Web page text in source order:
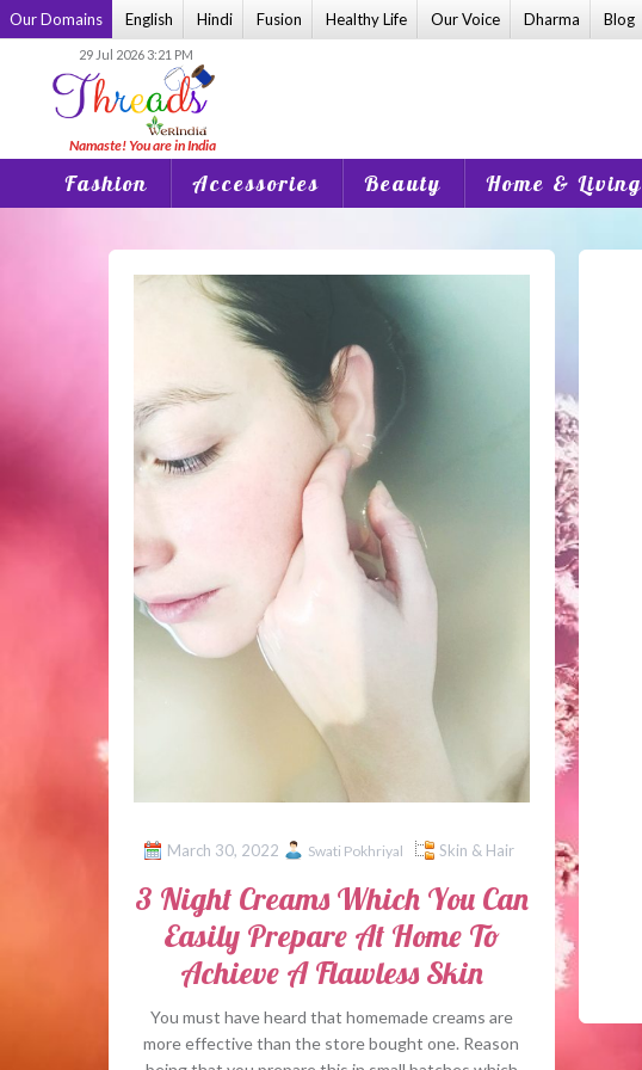
Skip
to
Our Domains English Hindi Fusion Healthy Life Our Voice Dharma Blog
29 Jul 2026 3:21 PM
Fashion Accessories Beauty Home & Living
March 30, 2022 Swati Pokhriyal Skin & Hair
3 Night Creams Which You Can
Easily Prepare At Home To
Achieve A Flawless Skin
You must have heard that homemade creams are
more effective than the store bought one. Reason